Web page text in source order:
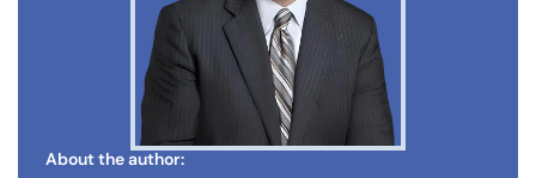
About the author: